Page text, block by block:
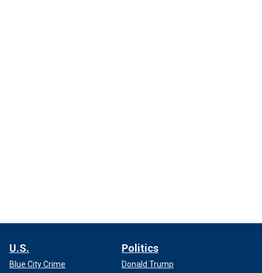
U.S.
Blue City Crime
Politics
Donald Trump